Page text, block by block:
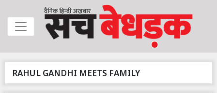
RAHUL GANDHI MEETS FAMILY